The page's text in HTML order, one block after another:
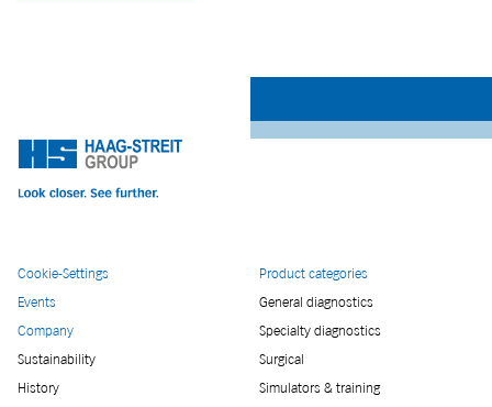
Cookie-Settings
Events
Company
Sustainability
History
Product categories
General diagnostics
Specialty diagnostics
Surgical
Simulators & training